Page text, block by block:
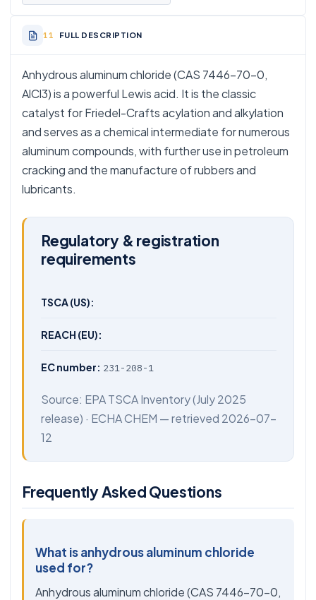
FULL DESCRIPTION
Anhydrous aluminum chloride (CAS 7446-70-0,
AlCl3) is a powerful Lewis acid. It is the classic
catalyst for Friedel-Crafts acylation and alkylation
and serves as a chemical intermediate for numerous
aluminum compounds, with further use in petroleum
cracking and the manufacture of rubbers and
lubricants.
Regulatory & registration
requirements
TSCA (US):
REACH (EU):
EC number: 231-208-1
Source: EPA TSCA Inventory(July 2025
release) · ECHA CHEM — retrieved 2026-07-
12
Frequently Asked Questions
What is anhydrous aluminum chloride
used for?
Anhydrous aluminum chloride (CAS 7446-70-0,